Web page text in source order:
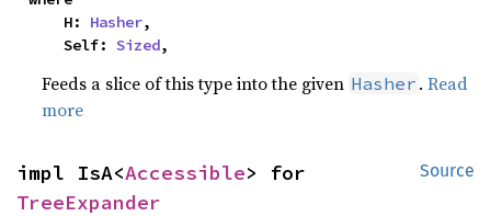
    H:
Hasher,
    Self:
Sized,
Feeds a slice of this type into the given Hasher .Read
more
Source
impl IsA<Accessible
TreeExpander